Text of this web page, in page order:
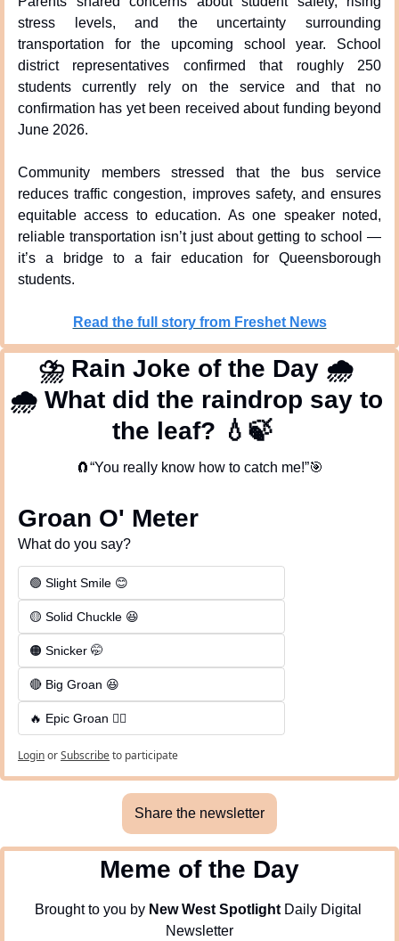
stress levels, and the uncertainty surrounding
transportation for the upcoming school year. School
district representatives confirmed that roughly 250
students currently rely on the service and that no
confirmation has yet been received about funding beyond
June 2026.
Community members stressed that the bus service
reduces traffic congestion, improves safety, and ensures
equitable access to education. As one speaker noted,
reliable transportation isn’t just about getting to school —
it’s a bridge to a fair education for Queensborough
students.
Read the full story from Freshet News
⛈ Rain Joke of the Day 🌧
🌧 What did the raindrop say to
the leaf? 💧 🍃
🧲“You really know how to catch me!”🎯
Groan O' Meter
What do you say?
🟢 Slight Smile 😊
🟡 Solid Chuckle 😆
🟠 Snicker 🤭
🔴 Big Groan 😆
🔥 Epic Groan 🤦‍♂️
LoginorSubscribeto participate
Share the newsletter
Meme of the Day
Brought to you by New West Spotlight Daily Digital
Newsletter